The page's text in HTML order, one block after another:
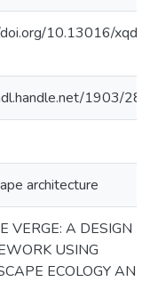
10.13016/xqdy-
1903/
architecture
VERGE: A DESIGN
USING
ECOLOGY AND